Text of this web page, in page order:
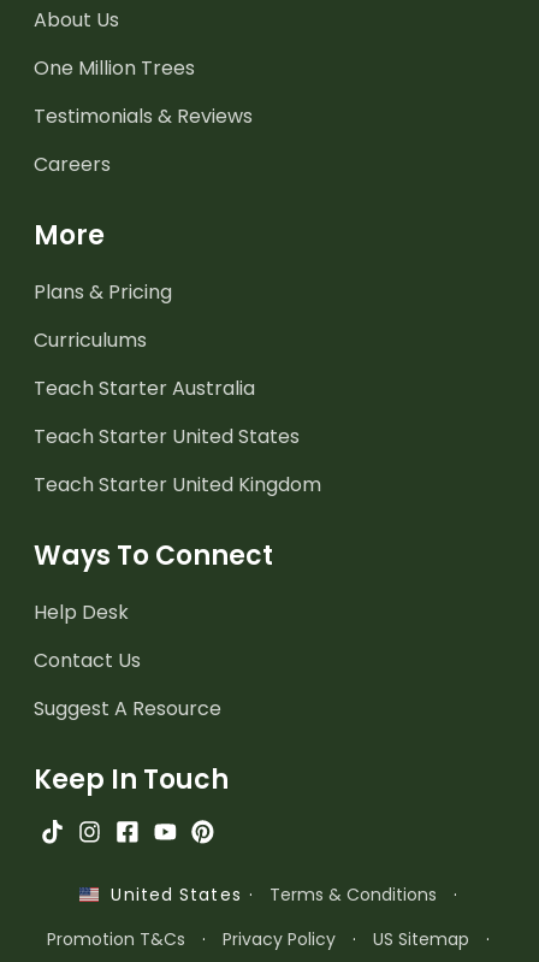
About Us
One Million Trees
Testimonials & Reviews
Careers
More
Plans & Pricing
Curriculums
Teach Starter Australia
Teach Starter United States
Teach Starter United Kingdom
Ways To Connect
Help Desk
Contact Us
Suggest A Resource
Keep In Touch
United States · Terms & Conditions
·
Promotion T&Cs
· Privacy Policy · US Sitemap ·